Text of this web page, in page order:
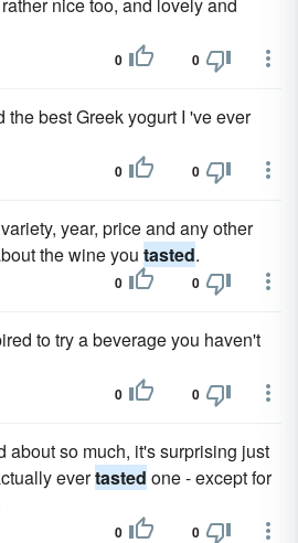
0 0
the best Greek yogurt I 've ever
0 0
year, price and any other
the wine you tasted.
0 0
to try a beverage you haven't
0 0
about so much, it's surprising just
evertasted one - except for
0 0